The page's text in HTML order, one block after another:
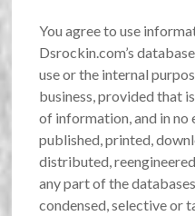
You agree to use
Dsrockin.com’s
use or the internal
business, provided that
of information, and in no
published, printed,
distributed,
any part of the
condensed, selective or